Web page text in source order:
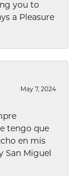
you to
a Pleasure
May 7, 2024
tengo que
en mis
San Miguel